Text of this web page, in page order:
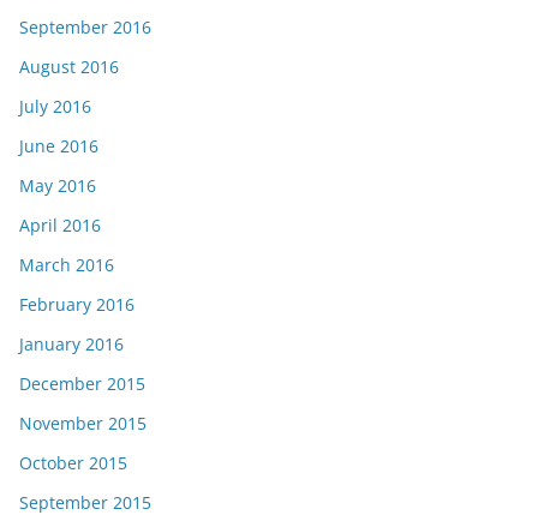
September 2016
August 2016
July 2016
June 2016
May 2016
April 2016
March 2016
February 2016
January 2016
December 2015
November 2015
October 2015
September 2015